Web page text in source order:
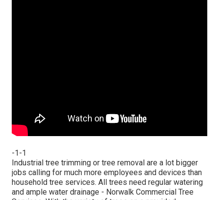
-1-1
Industrial tree trimming or tree removal are a lot bigger
jobs calling for much more employees and devices than
household tree services. All trees need regular watering
and ample water drainage - Norwalk Commercial Tree